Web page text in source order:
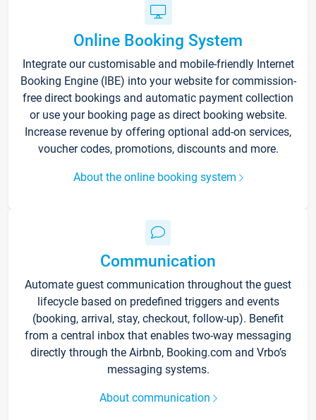
Online Booking System
Integrate our customisable and mobile-friendly Internet
Booking Engine (IBE) into your website for commission-
free direct bookings and automatic payment collection
or use your booking page as direct booking website.
Increase revenue by offering optional add-on services,
voucher codes, promotions, discounts and more.
About the online booking system
Communication
Automate guest communication throughout the guest
lifecycle based on predefined triggers and events
(booking, arrival, stay, checkout, follow-up). Benefit
from a central inbox that enables two-way messaging
directly through the Airbnb, Booking.com and Vrbo’s
messaging systems.
About communication